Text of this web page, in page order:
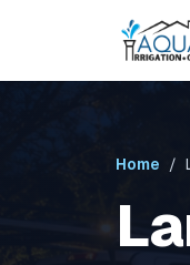
Home /